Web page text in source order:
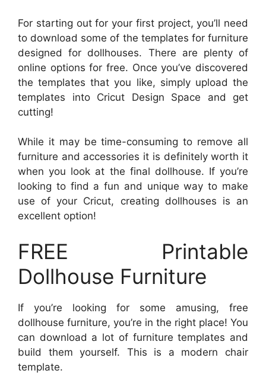
For starting out for your first project, you’ll need
to download some of the templates for furniture
designed for dollhouses. There are plenty of
online options for free. Once you’ve discovered
the templates that you like, simply upload the
templates into Cricut Design Space and get
cutting!
While it may be time-consuming to remove all
furniture and accessories it is definitely worth it
when you look at the final dollhouse. If you’re
looking to find a fun and unique way to make
use of your Cricut, creating dollhouses is an
excellent option!
FREE Printable
Dollhouse Furniture
If you’re looking for some amusing, free
dollhouse furniture, you’re in the right place! You
can download a lot of furniture templates and
build them yourself. This is a modern chair
template.